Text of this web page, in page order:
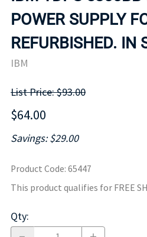
POWER SUPPLY
REFURBISHED. IN
IBM
List Price: $93.00
$64.00
Savings: $29.00
Product Code: 65447
This product qualifies for FREE
Qty: